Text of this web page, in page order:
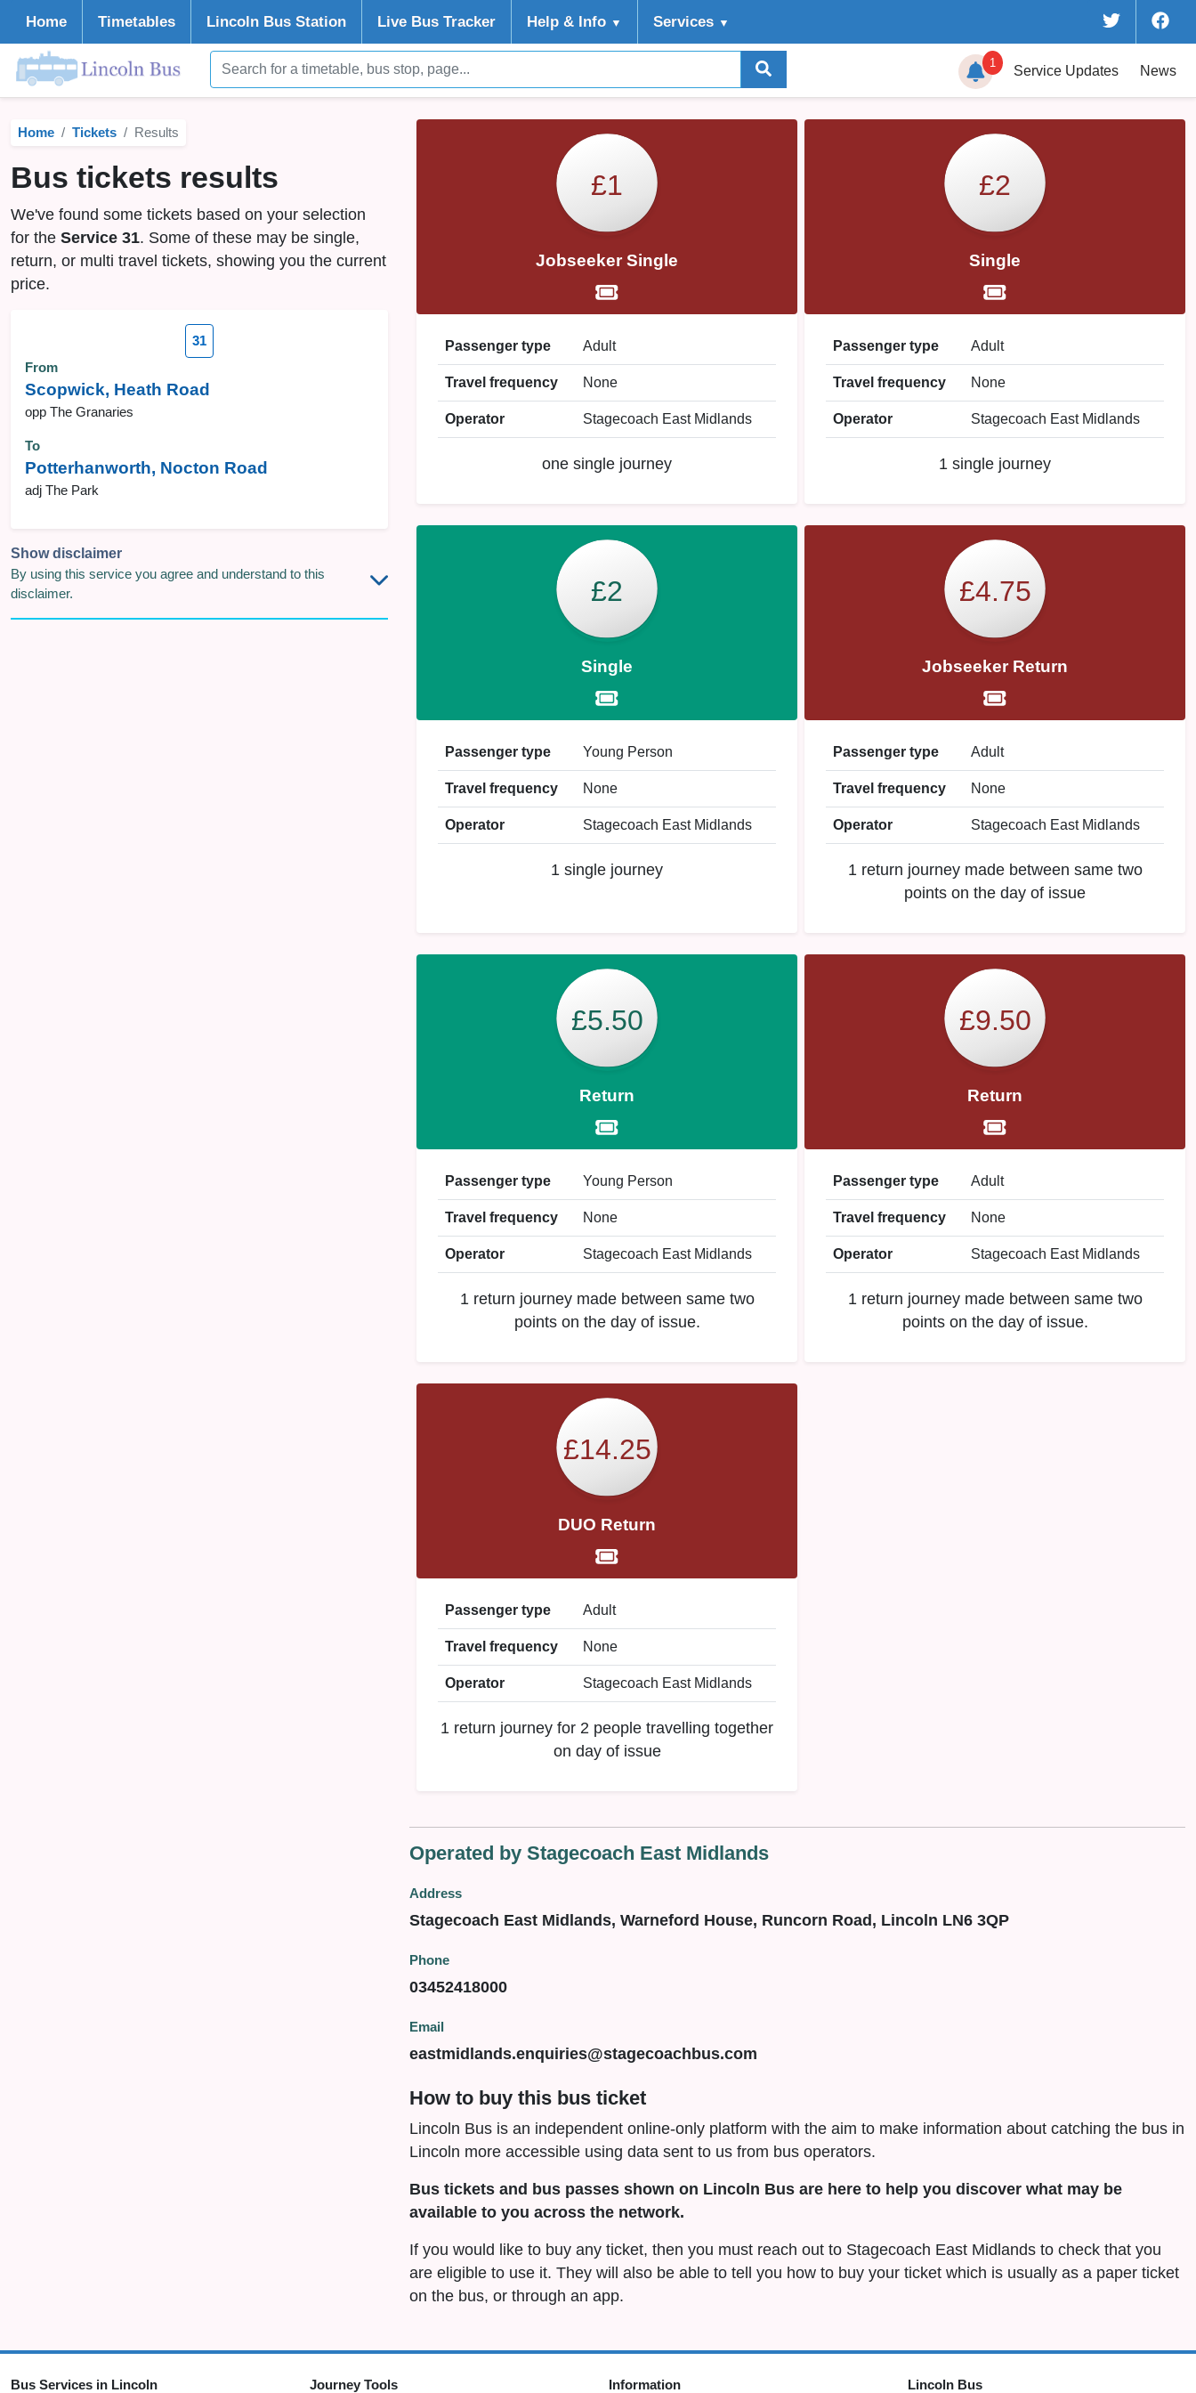
Home Timetables Lincoln Bus Station Live Bus Tracker Help & Info ▼ Services ▼
1
Service Updates News
Home Tickets Results
Bus tickets results
We've found some tickets based on your selection
for the Service 31. Some of these may be single,
return, or multi travel tickets, showing you the current
price.
31
From
Scopwick, Heath Road
opp The Granaries
To
Potterhanworth, Nocton Road
adj The Park
Show disclaimer
By using this service you agree and understand to this
disclaimer.
£1
Jobseeker Single
Passenger type Adult
Travel frequency None
Operator Stagecoach East Midlands
one single journey
£2
Single
Passenger type Adult
Travel frequency None
Operator Stagecoach East Midlands
1 single journey
£2
Single
Passenger type Young Person
Travel frequency None
Operator Stagecoach East Midlands
1 single journey
£4.75
Jobseeker Return
Passenger type Adult
Travel frequency None
Operator Stagecoach East Midlands
1 return journey made between same two
points on the day of issue
£5.50
Return
Passenger type Young Person
Travel frequency None
Operator Stagecoach East Midlands
1 return journey made between same two
points on the day of issue.
£9.50
Return
Passenger type Adult
Travel frequency None
Operator Stagecoach East Midlands
1 return journey made between same two
points on the day of issue.
£14.25
DUO Return
Passenger type Adult
Travel frequency None
Operator Stagecoach East Midlands
1 return journey for 2 people travelling together
on day of issue
Operated by Stagecoach East Midlands
Address
Stagecoach East Midlands, Warneford House, Runcorn Road, Lincoln LN6 3QP
Phone
03452418000
Email
eastmidlands.enquiries@stagecoachbus.com
How to buy this bus ticket
Lincoln Bus is an independent online-only platform with the aim to make information about catching the bus in
Lincoln more accessible using data sent to us from bus operators.
Bus tickets and bus passes shown on Lincoln Bus are here to help you discover what may be
available to you across the network.
If you would like to buy any ticket, then you must reach out to Stagecoach East Midlands to check that you
are eligible to use it. They will also be able to tell you how to buy your ticket which is usually as a paper ticket
on the bus, or through an app.
Bus Services in Lincoln Journey Tools Information Lincoln Bus